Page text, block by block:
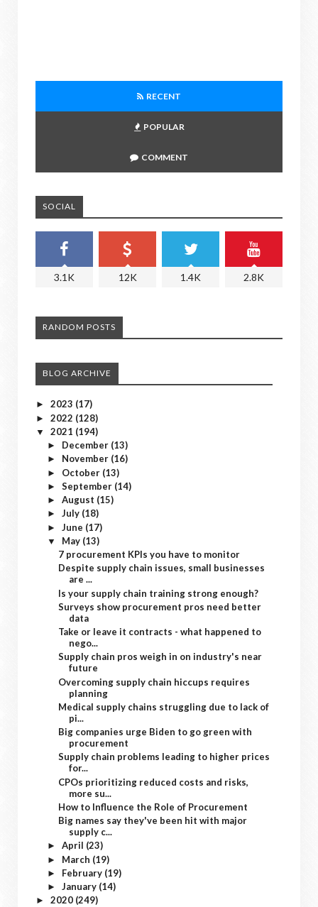
RECENT
POPULAR
COMMENT
SOCIAL
3.1K 12K 1.4K 2.8K
RANDOM POSTS
BLOG ARCHIVE
► 2023 (17)
► 2022 (128)
▼ 2021 (194)
► December (13)
► November (16)
► October (13)
► September (14)
► August (15)
► July (18)
► June (17)
▼ May (13)
7 procurement KPIs you have to monitor
Despite supply chain issues, small businesses
are ...
Is your supply chain training strong enough?
Surveys show procurement pros need better
data
Take or leave it contracts - what happened to
nego...
Supply chain pros weigh in on industry's near
future
Overcoming supply chain hiccups requires
planning
Medical supply chains struggling due to lack of
pi...
Big companies urge Biden to go green with
procurement
Supply chain problems leading to higher prices
for...
CPOs prioritizing reduced costs and risks,
more su...
How to Influence the Role of Procurement
Big names say they've been hit with major
supply c...
► April (23)
► March (19)
► February (19)
► January (14)
► 2020 (249)